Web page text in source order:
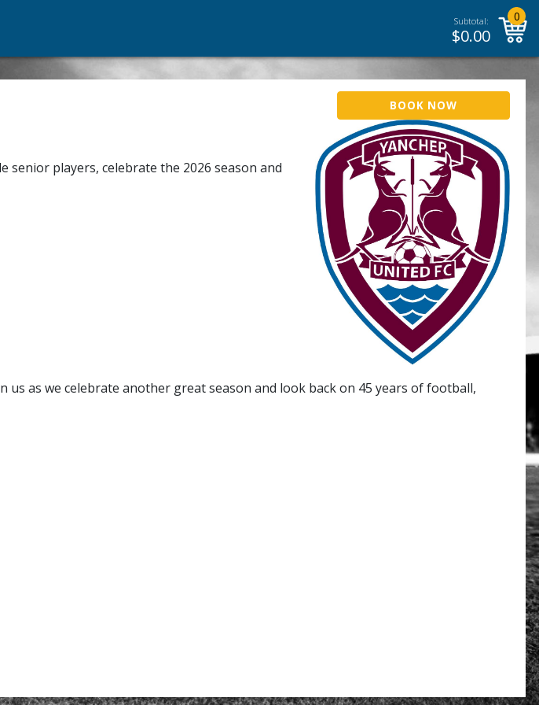
Subtotal:
$0.00
0
BOOK NOW
senior players, celebrate the 2026 season and
as we celebrate another great season and look back on 45 years of football,